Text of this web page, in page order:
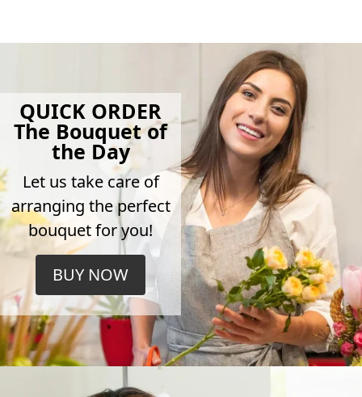
QUICK ORDER
The Bouquet of
the Day
Let us take care of
arranging the perfect
bouquet for you!
BUY NOW